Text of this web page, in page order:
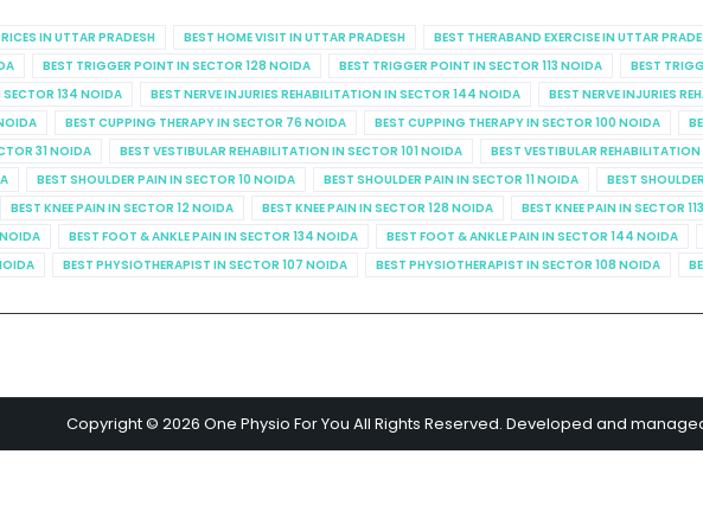
IN UTTAR PRADESH BEST HOME VISIT IN UTTAR PRADESH BEST THERABAND EXERCISE IN UTTAR
BEST TRIGGER POINT IN SECTOR 128 NOIDA BEST TRIGGER POINT IN SECTOR 113 NOIDA BEST
SECTOR 134 NOIDA
BEST NERVE INJURIES REHABILITATION IN SECTOR 144 NOIDA BEST NERVE INJURIES
BEST CUPPING THERAPY IN SECTOR 76 NOIDA BEST CUPPING THERAPY IN SECTOR 100 NOIDA
31 NOIDA
BEST VESTIBULAR REHABILITATION IN SECTOR 101 NOIDA BEST VESTIBULAR
BEST SHOULDER PAIN IN SECTOR 10 NOIDA BEST SHOULDER PAIN IN SECTOR 11 NOIDA BEST
BEST KNEE PAIN IN SECTOR 12 NOIDA BEST KNEE PAIN IN SECTOR 128 NOIDA BEST KNEE PAIN IN SECTOR
BEST FOOT & ANKLE PAIN IN SECTOR 134 NOIDA BEST FOOT & ANKLE PAIN IN SECTOR 144 NOIDA
BEST PHYSIOTHERAPIST IN SECTOR 107 NOIDA BEST PHYSIOTHERAPIST IN SECTOR 108 NOIDA
Copyright © 2026 One Physio For You All Rights Reserved. Developed and